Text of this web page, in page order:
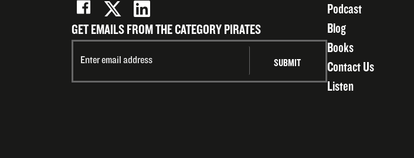
GET EMAILS FROM THE CATEGORY PIRATES
Podcast
Blog
Books
Contact Us
Listen